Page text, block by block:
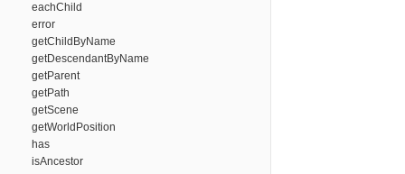
eachChild
error
getChildByName
getDescendantByName
getParent
getPath
getScene
getWorldPosition
has
isAncestor